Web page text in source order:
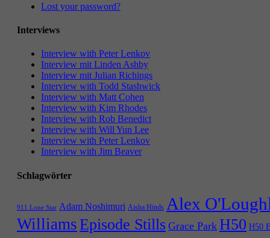
Lost your password?
Interviews
Interview with Peter Lenkov
Interview mit Linden Ashby
Interview mit Julian Richings
Interview with Todd Stashwick
Interview with Matt Cohen
Interview with Kim Rhodes
Interview with Rob Benedict
Interview with Will Yun Lee
Interview with Peter Lenkov
Interview with Jim Beaver
Schlagwörter
911 Lone Star Adam Noshimuri Aisha Hinds Alex
WilliamsEpisode Stills Grace Park H50 H50